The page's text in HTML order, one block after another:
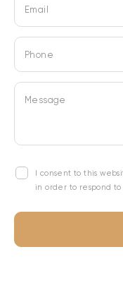
Email
Phone
Message
I consent to this
in order to respond